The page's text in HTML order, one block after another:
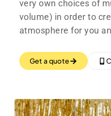
very own choices of
volume) in order to
atmosphere for you
Get a quote